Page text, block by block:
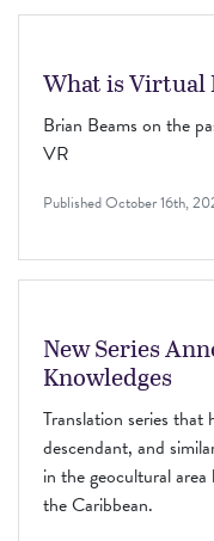
What is Virtual
Brian Beams on the
VR
PublishedOctober 16th,
New Series
Knowledges
Translation series
descendant, and
in the geocultural
the Caribbean.